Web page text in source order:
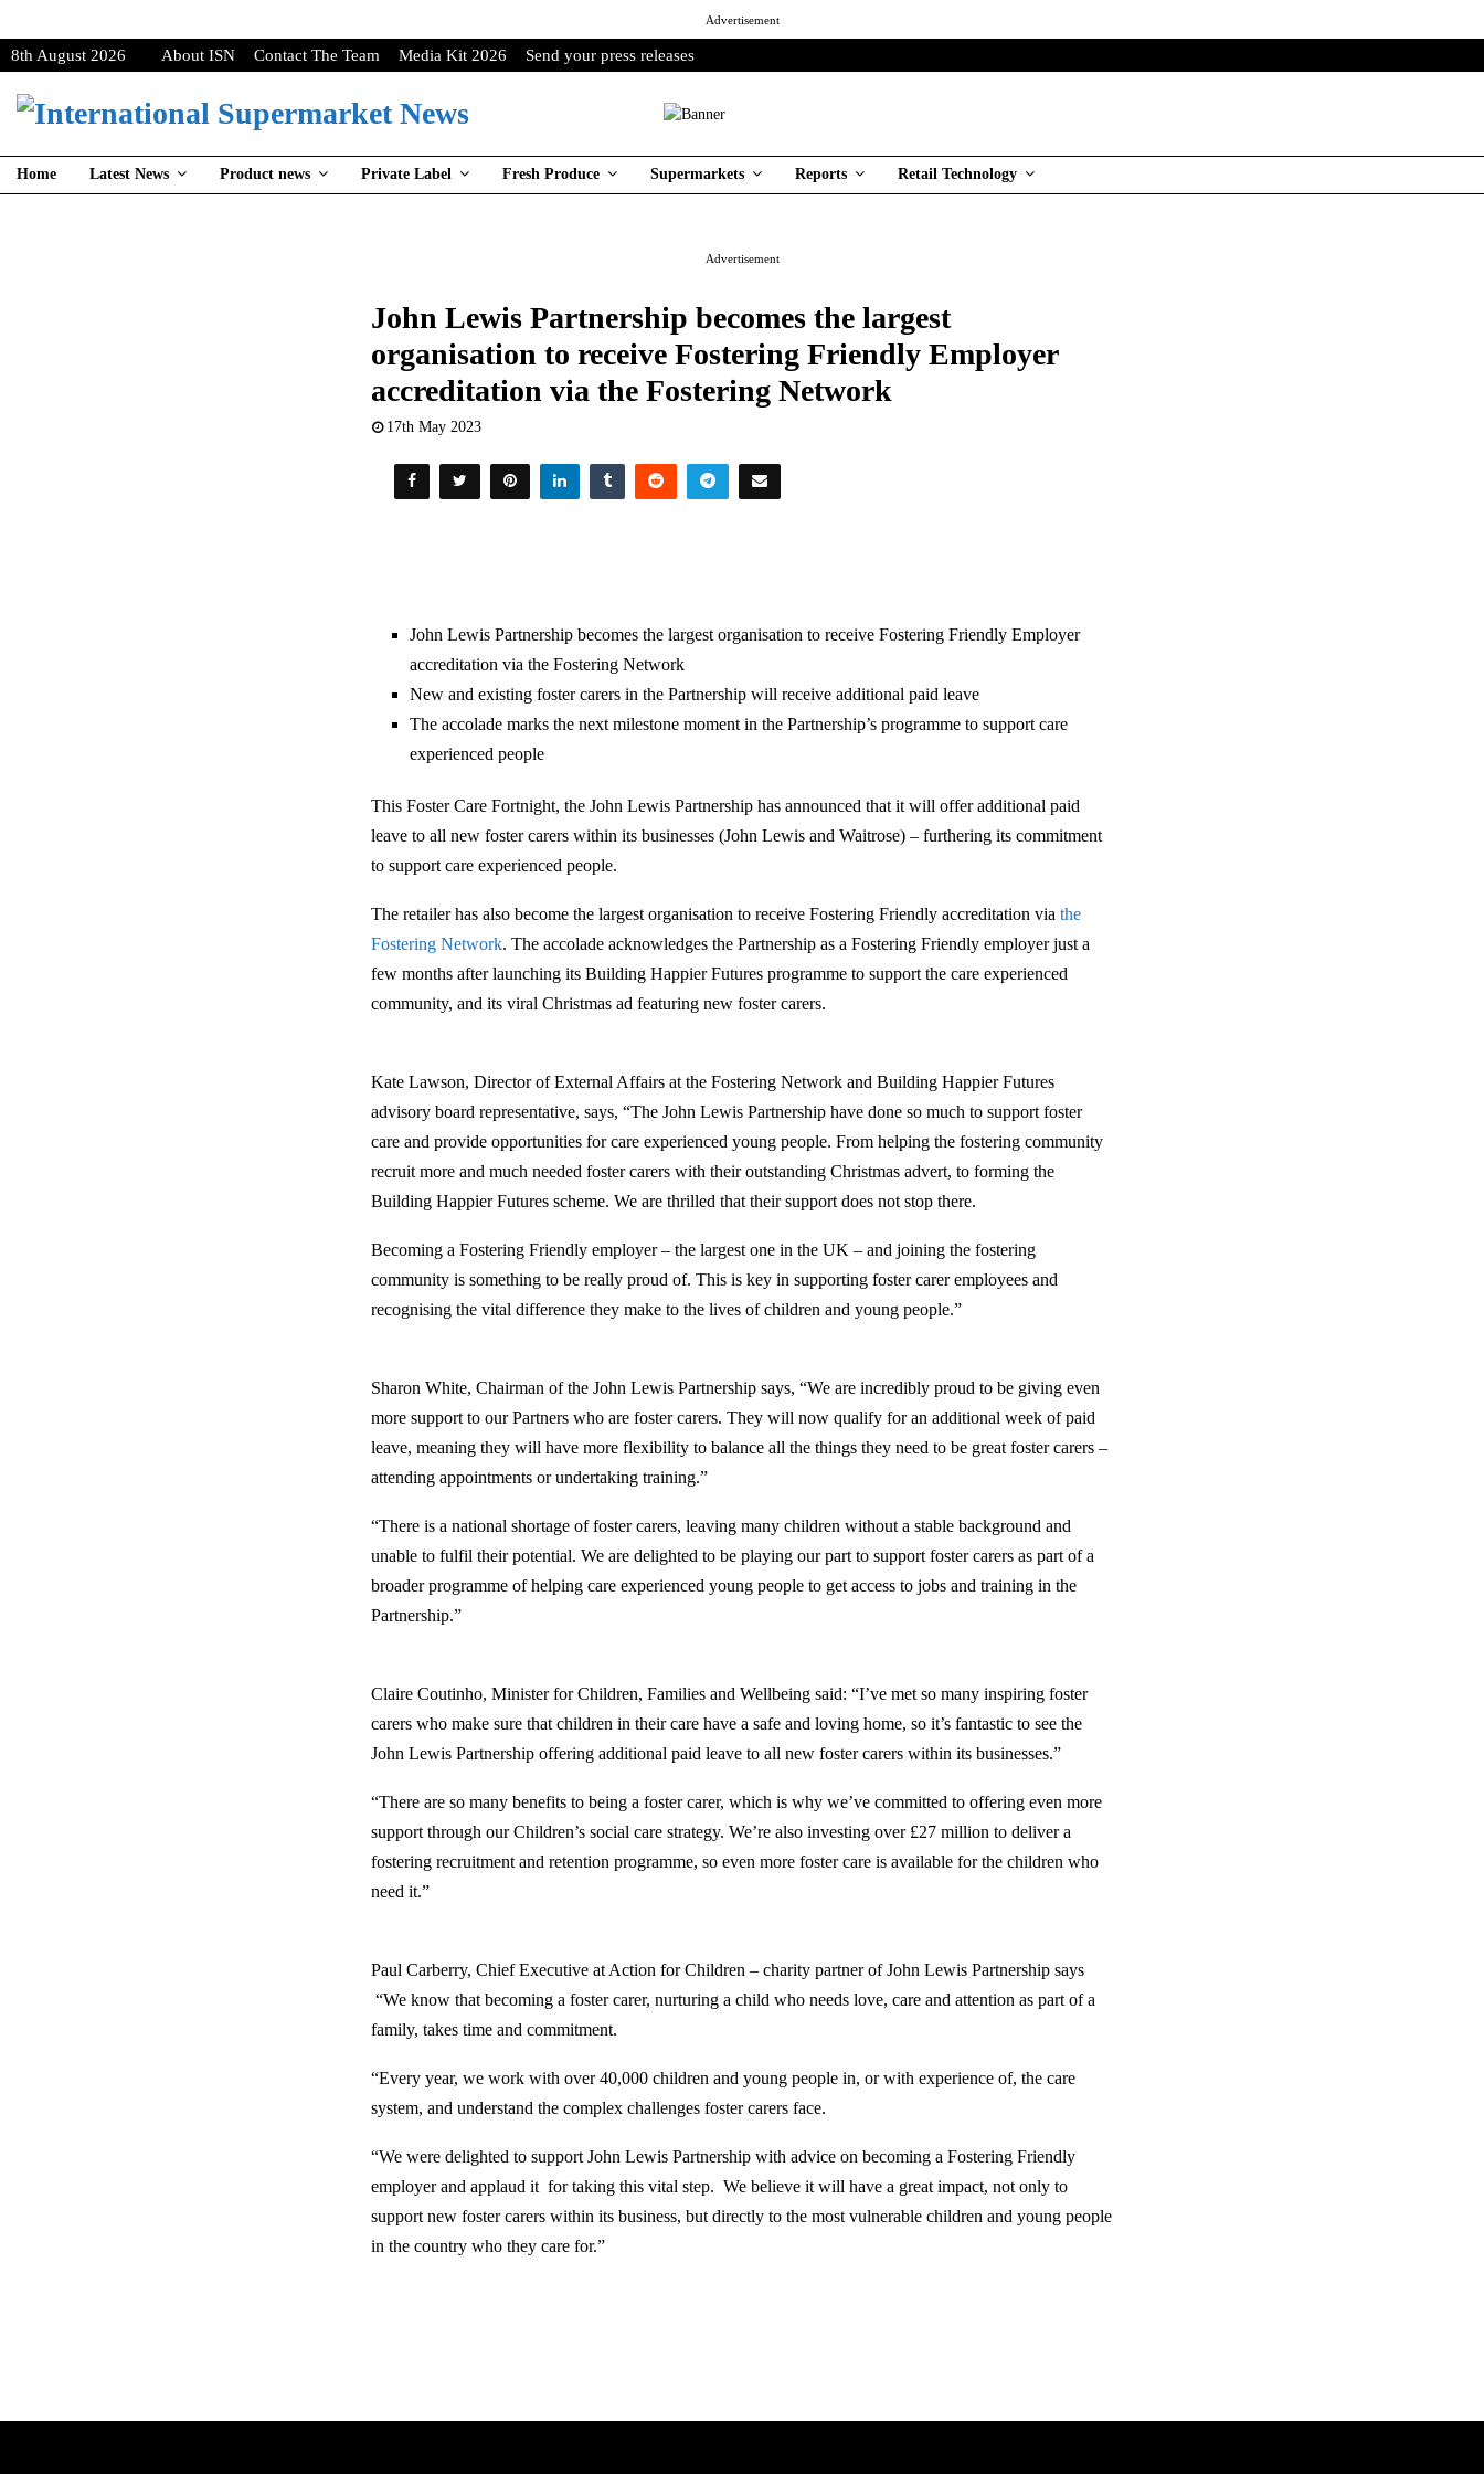
Advertisement
8th August 2026 About ISN Contact The Team Media Kit 2026 Send your press releases
Home Latest News Product news Private Label Fresh Produce Supermarkets Reports Retail Technology
Advertisement
John Lewis Partnership becomes the largest
organisation to receive Fostering Friendly Employer
accreditation via the Fostering Network
17th May 2023
John Lewis Partnership becomes the largest organisation to receive Fostering Friendly Employer
accreditation via the Fostering Network
New and existing foster carers in the Partnership will receive additional paid leave
The accolade marks the next milestone moment in the Partnership’s programme to support care
experienced people
This Foster Care Fortnight, the John Lewis Partnership has announced that it will offer additional paid
leave to all new foster carers within its businesses (John Lewis and Waitrose) – furthering its commitment
to support care experienced people.
The retailer has also become the largest organisation to receive Fostering Friendly accreditation viathe
Fostering Network. The accolade acknowledges the Partnership as a Fostering Friendly employer just a
few months after launching its Building Happier Futures programme to support the care experienced
community, and its viral Christmas ad featuring new foster carers.
Kate Lawson, Director of External Affairs at the Fostering Network and Building Happier Futures
advisory board representative, says, “The John Lewis Partnership have done so much to support foster
care and provide opportunities for care experienced young people. From helping the fostering community
recruit more and much needed foster carers with their outstanding Christmas advert, to forming the
Building Happier Futures scheme. We are thrilled that their support does not stop there.
Becoming a Fostering Friendly employer – the largest one in the UK – and joining the fostering
community is something to be really proud of. This is key in supporting foster carer employees and
recognising the vital difference they make to the lives of children and young people.”
Sharon White, Chairman of the John Lewis Partnership says, “We are incredibly proud to be giving even
more support to our Partners who are foster carers. They will now qualify for an additional week of paid
leave, meaning they will have more flexibility to balance all the things they need to be great foster carers –
attending appointments or undertaking training.”
“There is a national shortage of foster carers, leaving many children without a stable background and
unable to fulfil their potential. We are delighted to be playing our part to support foster carers as part of a
broader programme of helping care experienced young people to get access to jobs and training in the
Partnership.”
Claire Coutinho, Minister for Children, Families and Wellbeing said: “I’ve met so many inspiring foster
carers who make sure that children in their care have a safe and loving home, so it’s fantastic to see the
John Lewis Partnership offering additional paid leave to all new foster carers within its businesses.”
“There are so many benefits to being a foster carer, which is why we’ve committed to offering even more
support through our Children’s social care strategy. We’re also investing over £27 million to deliver a
fostering recruitment and retention programme, so even more foster care is available for the children who
need it.”
Paul Carberry, Chief Executive at Action for Children – charity partner of John Lewis Partnership says
“We know that becoming a foster carer, nurturing a child who needs love, care and attention as part of a
family, takes time and commitment.
“Every year, we work with over 40,000 children and young people in, or with experience of, the care
system, and understand the complex challenges foster carers face.
“We were delighted to support John Lewis Partnership with advice on becoming a Fostering Friendly
employer and applaud it for taking this vital step. We believe it will have a great impact, not only to
support new foster carers within its business, but directly to the most vulnerable children and young people
in the country who they care for.”